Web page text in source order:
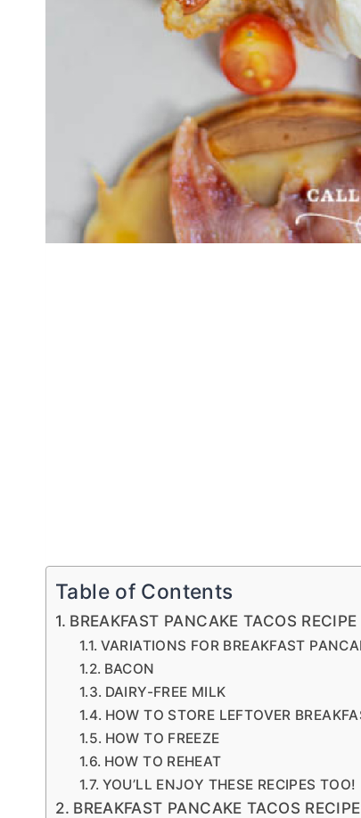
Table of Contents
BREAKFAST PANCAKE TACOS RECIPE
VARIATIONS FOR BREAKFAST
BACON
DAIRY-FREE MILK
HOW TO STORE LEFTOVER
HOW TO FREEZE
HOW TO REHEAT
YOU’LL ENJOY THESE RECIPES TOO!
BREAKFAST PANCAKE TACOS RECIPE